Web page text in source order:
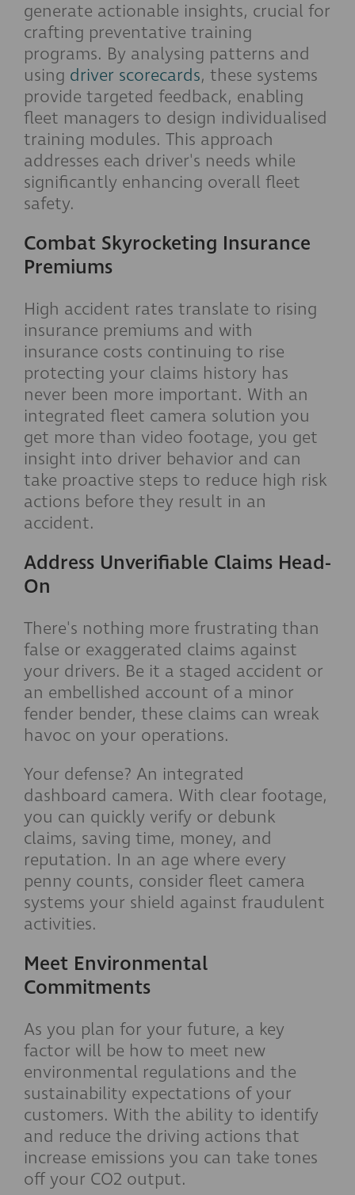
generate actionable insights, crucial for
crafting preventative training
programs. By analysing patterns and
using driver scorecards, these systems
provide targeted feedback, enabling
fleet managers to design individualised
training modules. This approach
addresses each driver's needs while
significantly enhancing overall fleet
safety.
Combat Skyrocketing Insurance
Premiums
High accident rates translate to rising
insurance premiums and with
insurance costs continuing to rise
protecting your claims history has
never been more important. With an
integrated fleet camera solution you
get more than video footage, you get
insight into driver behavior and can
take proactive steps to reduce high risk
actions before they result in an
accident.
Address Unverifiable Claims Head-
On
There's nothing more frustrating than
false or exaggerated claims against
your drivers. Be it a staged accident or
an embellished account of a minor
fender bender, these claims can wreak
havoc on your operations.
Your defense? An integrated
dashboard camera. With clear footage,
you can quickly verify or debunk
claims, saving time, money, and
reputation. In an age where every
penny counts, consider fleet camera
systems your shield against fraudulent
activities.
Meet Environmental
Commitments
As you plan for your future, a key
factor will be how to meet new
environmental regulations and the
sustainability expectations of your
customers. With the ability to identify
and reduce the driving actions that
increase emissions you can take tones
off your CO2 output.